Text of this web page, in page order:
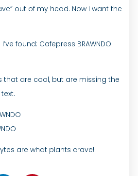
out of my head. Now I want the
found: Cafepress BRAWNDO
that are cool, but are missing the
are what plants crave!